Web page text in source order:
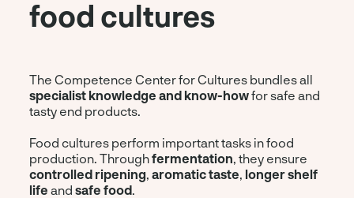
food cultures
The Competence Center for Cultures bundles all
specialist knowledge and know-howfor safe and
tasty end products.
Food cultures perform important tasks in food
production. Throughfermentation , they ensure
controlled ripening ,aromatic taste longer shelf
life andsafe food